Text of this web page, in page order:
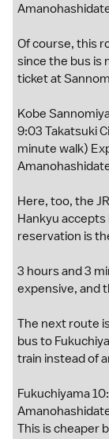
Of course, this
since the bus is
ticket at
Kobe
9:03 Takatsuki
minute walk)
Here, too, the
Hankyu
reservation is
3 hours and 3
expensive, and
The next route
bus to
train instead of
Fukuchiyama
This is cheaper